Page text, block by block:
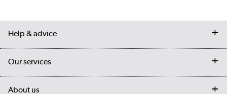
Help & advice
Contact us
Our services
My account
About us